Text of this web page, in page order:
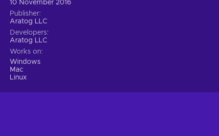
10 November 2016
Publisher
Aratog LLC
Developers
Aratog LLC
Works on
Windows
Mac
Linux